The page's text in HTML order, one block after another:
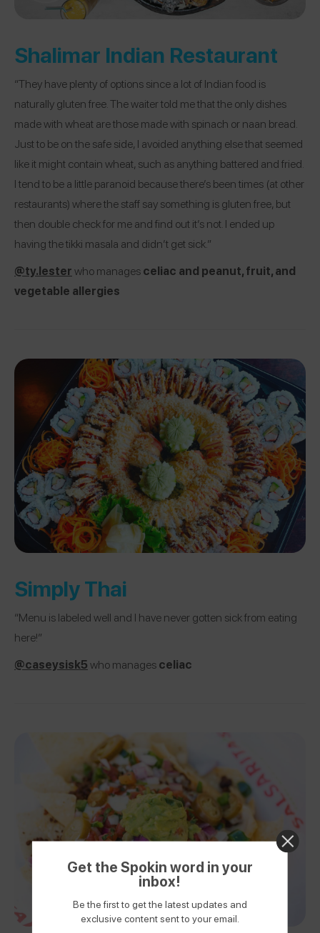
Shalimar Indian Restaurant
“They have plenty of options since a lot of Indian food is
naturally gluten free. The waiter told me that the only dishes
made with wheat are those made with spinach or naan bread.
Just to be on the safe side, I avoided anything else that seemed
like it might contain wheat, such as anything battered and fried.
I tend to be a little paranoid because there’s been times (at other
restaurants) where the staff say something is gluten free, but
then double check for me and find out it’s not. I ended up
having the tikki masala and didn’t get sick.”
@ty.lesterwho managesceliac and peanut, fruit, and
vegetable allergies
Simply Thai
“Menu is labeled well and I have never gotten sick from eating
here!”
@caseysisk5who managesceliac
Get the Spokin word in your
inbox!
Be the first to get the latest updates and
exclusive content sent to your email.